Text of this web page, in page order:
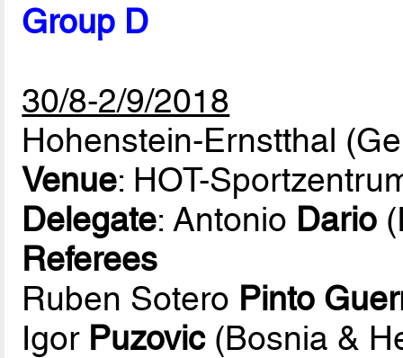
Group D
30/8-2/9/2018
Hohenstein-Ernstthal
Venue: HOT-
Delegate: Antonio Dario
Referees
Ruben Sotero Pinto
Igor Puzovic(Bosnia &